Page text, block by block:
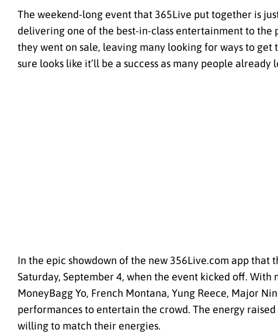
The weekend-long event that 365Live put together is
delivering one of the best-in-class entertainment to
they went on sale, leaving many looking for ways to
sure looks like it’ll be a success as many people already
In the epic showdown of the new 356Live.com app that
Saturday, September 4, when the event kicked off.
MoneyBagg Yo, French Montana, Yung Reece, Major
performances to entertain the crowd. The energy
willing to match their energies.